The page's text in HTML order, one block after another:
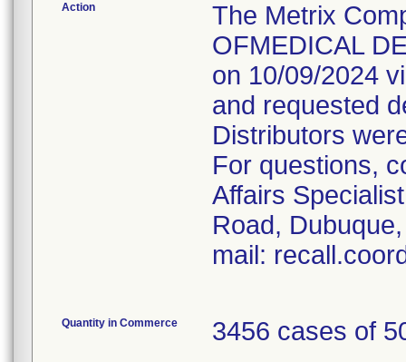
Action
The Metrix
OFMEDICAL
on 10/09/2024
and requested
Distributors
For questions,
Affairs
Road,
mail:
Quantity in Commerce 3456 cases of